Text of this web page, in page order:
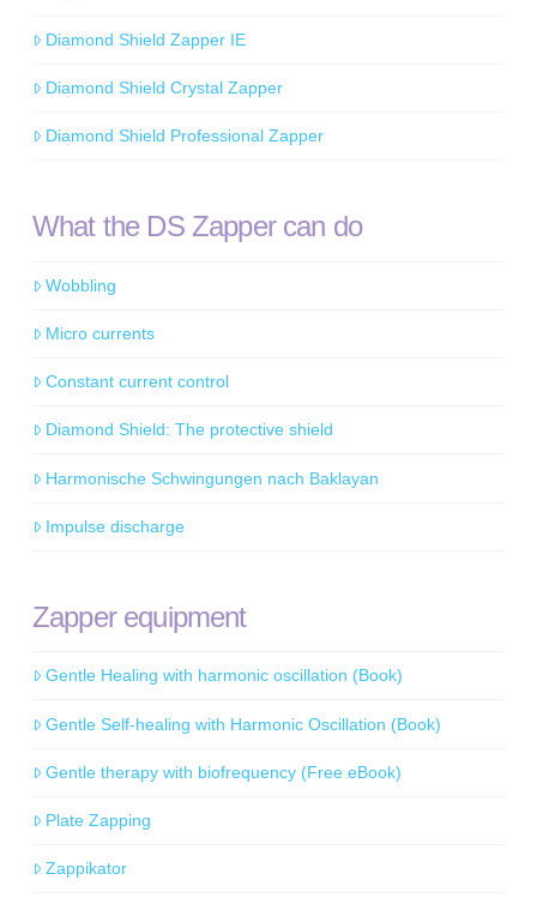
Diamond Shield Zapper IE
Diamond Shield Crystal Zapper
Diamond Shield Professional Zapper
What the DS Zapper can do
Wobbling
Micro currents
Constant current control
Diamond Shield: The protective shield
Harmonische Schwingungen nach Baklayan
Impulse discharge
Zapper equipment
Gentle Healing with harmonic oscillation (Book)
Gentle Self-healing with Harmonic Oscillation (Book)
Gentle therapy with biofrequency (Free eBook)
Plate Zapping
Zappikator